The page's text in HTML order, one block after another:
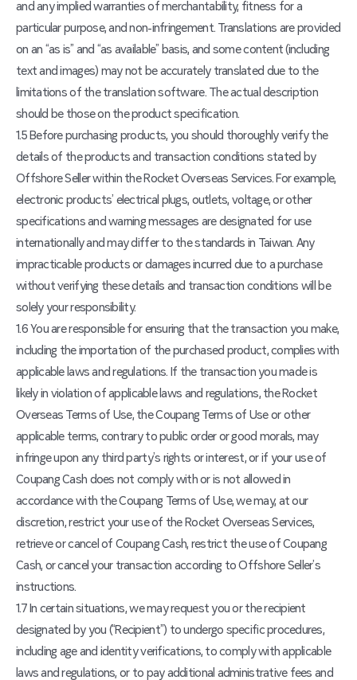
and any implied warranties of merchantability, fitness for a
particular purpose, and non-infringement. Translations are provided
on an “as is” and “as available” basis, and some content (including
text and images) may not be accurately translated due to the
limitations of the translation software. The actual description
should be those on the product specification.
1.5 Before purchasing products, you should thoroughly verify the
details of the products and transaction conditions stated by
Offshore Seller within the Rocket Overseas Services. For example,
electronic products’ electrical plugs, outlets, voltage, or other
specifications and warning messages are designated for use
internationally and may differ to the standards in Taiwan. Any
impracticable products or damages incurred due to a purchase
without verifying these details and transaction conditions will be
solely your responsibility.
1.6 You are responsible for ensuring that the transaction you make,
including the importation of the purchased product, complies with
applicable laws and regulations. If the transaction you made is
likely in violation of applicable laws and regulations, the Rocket
Overseas Terms of Use, the Coupang Terms of Use or other
applicable terms, contrary to public order or good morals, may
infringe upon any third party’s rights or interest, or if your use of
Coupang Cash does not comply with or is not allowed in
accordance with the Coupang Terms of Use, we may, at our
discretion, restrict your use of the Rocket Overseas Services,
retrieve or cancel of Coupang Cash, restrict the use of Coupang
Cash, or cancel your transaction according to Offshore Seller’s
instructions.
1.7 In certain situations, we may request you or the recipient
designated by you (“Recipient”) to undergo specific procedures,
including age and identity verifications, to comply with applicable
laws and regulations, or to pay additional administrative fees and